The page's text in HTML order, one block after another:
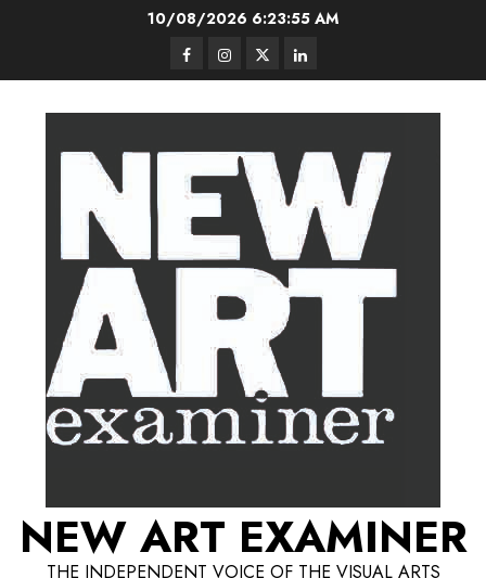
10/08/2026 6:23:56 AM
FacebookInstagram
TwitterLinkedIn
NEW ART EXAMINER
THE INDEPENDENT VOICE OF THE VISUAL ARTS